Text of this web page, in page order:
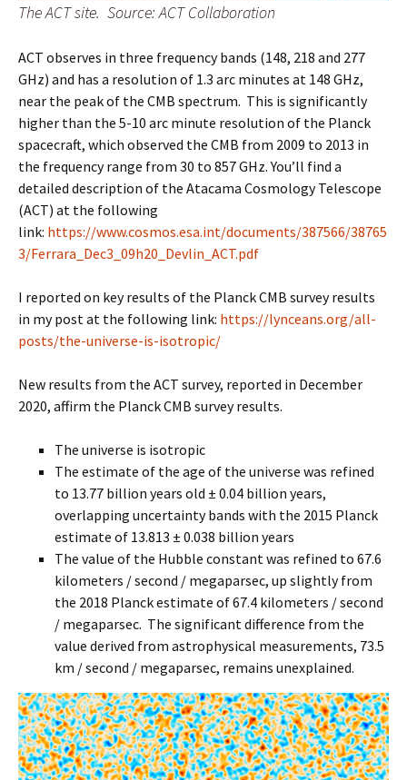
The ACT site. Source: ACT Collaboration
ACT observes in three frequency bands (148, 218 and 277
GHz) and has a resolution of 1.3 arc minutes at 148 GHz,
near the peak of the CMB spectrum. This is significantly
higher than the 5-10 arc minute resolution of the Planck
spacecraft, which observed the CMB from 2009 to 2013 in
the frequency range from 30 to 857 GHz. You’ll find a
detailed description of the Atacama Cosmology Telescope
(ACT) at the following
link: https://www.cosmos.esa.int/documents/387566/38765
3/Ferrara_Dec3_09h20_Devlin_ACT.pdf
I reported on key results of the Planck CMB survey results
in my post at the following link: https://lynceans.org/all-
posts/the-universe-is-isotropic/
New results from the ACT survey, reported in December
2020, affirm the Planck CMB survey results.
The universe is isotropic
The estimate of the age of the universe was refined
to 13.77 billion years old ± 0.04 billion years,
overlapping uncertainty bands with the 2015 Planck
estimate of 13.813 ± 0.038 billion years
The value of the Hubble constant was refined to 67.6
kilometers / second / megaparsec, up slightly from
the 2018 Planck estimate of 67.4 kilometers / second
/ megaparsec. The significant difference from the
value derived from astrophysical measurements, 73.5
km / second / megaparsec, remains unexplained.